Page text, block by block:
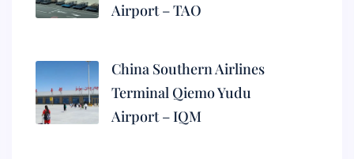
Airport – TAO
China Southern Airlines
Terminal Qiemo Yudu
Airport – IQM